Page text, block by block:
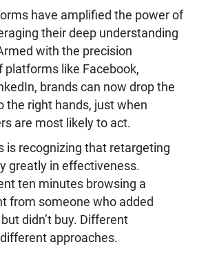
have amplified the power of
their deep understanding
with the precision
like Facebook,
brands can now drop the
the right hands, just when
are most likely to act.
is recognizing that retargeting
greatly in effectiveness.
ten minutes browsing a
from someone who added
didn’t buy. Different
approaches.